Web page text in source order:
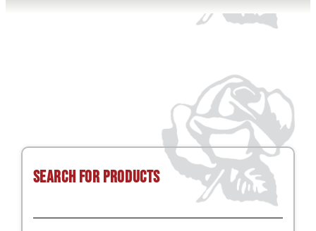
Search for Products